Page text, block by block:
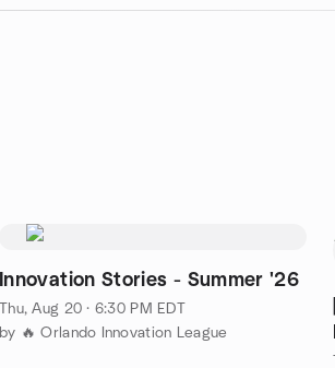
Innovation Stories - Summer '26
Thu, Aug 20 · 6:30 PM EDT
by 🔥 Orlando Innovation League